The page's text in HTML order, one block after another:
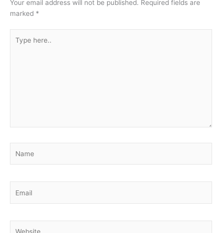
Your email address will not be published. Required fields are
marked *
here..